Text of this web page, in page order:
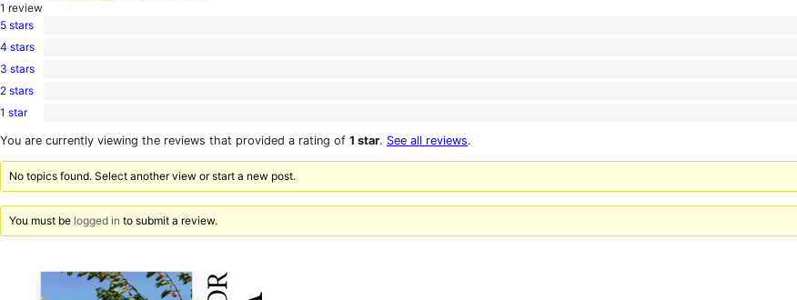
1 review
1
5-
star
5 stars
0
4-
star
4 stars
0
3-
star
3 stars
0
2-
reviews
2 stars
0
1-
reviews
1 star
You are currently viewing the reviews that provided a rating of 1 star. See all reviews.
No topics found. Select another view or start a new post.
You must be logged in to submit a review.